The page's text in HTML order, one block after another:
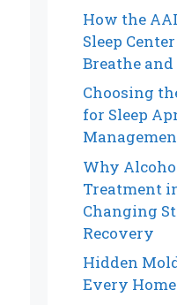
How the
Sleep
Breathe and
Choosing
for Sleep
Why
Treatment
Changing
Recovery
Hidden
Every